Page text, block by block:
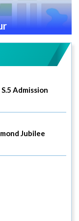
Admission
Jubilee